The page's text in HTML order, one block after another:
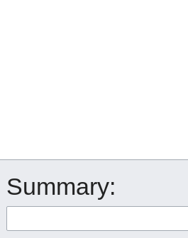
Summary: